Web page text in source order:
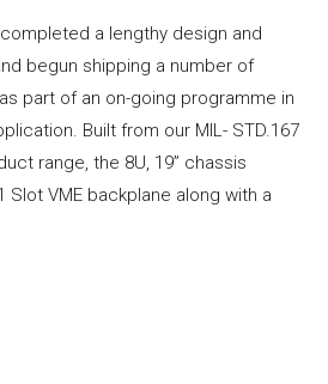
a lengthy design and
begun shipping a number of
part of an on-going programme in
Built from our MIL- STD.167
range, the 8U, 19” chassis
Slot VME backplane along with a